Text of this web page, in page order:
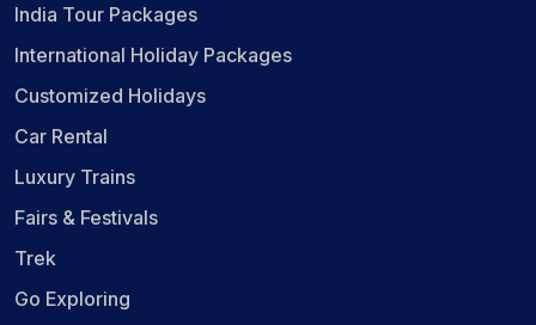
India Tour Packages
International Holiday Packages
Customized Holidays
Car Rental
Luxury Trains
Fairs & Festivals
Trek
Go Exploring